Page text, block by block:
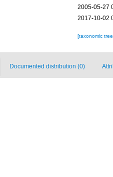
2005-05-27
2017-10-02
[taxonomic
Documented distribution (0)